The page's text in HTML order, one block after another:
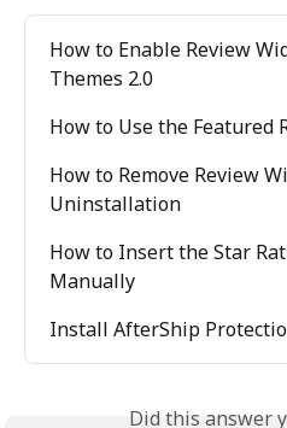
How to Enable Review
Themes 2.0
How to Use the Featured
How to Remove Review
Uninstallation
How to Insert the Star
Manually
Install AfterShip
Did this answer